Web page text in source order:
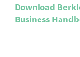
Download
Business